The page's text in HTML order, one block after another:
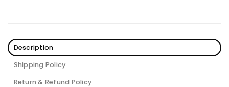
Description
Shipping Policy
Return & Refund Policy